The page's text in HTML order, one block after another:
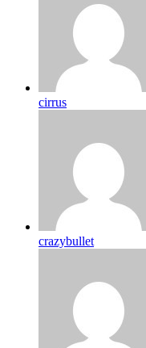
cirrus
crazybullet